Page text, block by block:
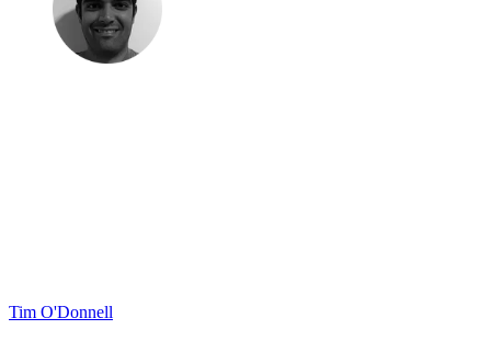
Tim O'Donnell